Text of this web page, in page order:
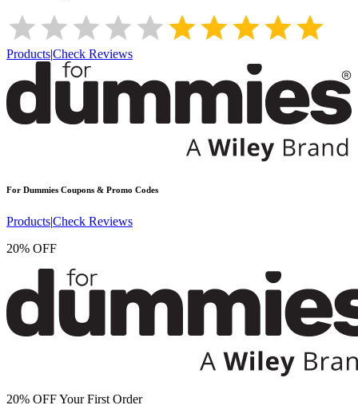
Products|Check Reviews
For Dummies Coupons & Promo Codes
Products|Check Reviews
20% OFF
20% OFF Your First Order